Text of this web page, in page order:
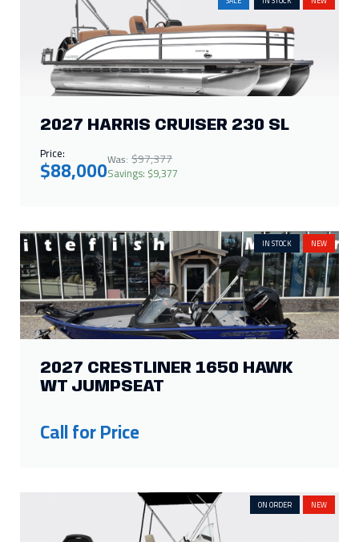
2027 HARRIS CRUISER 230 SL
Price:
$88,000Was: $97,377
Savings: $9,377
IN STOCK NEW
2027 CRESTLINER 1650 HAWK
WT JUMPSEAT
Call for Price
ON ORDER NEW